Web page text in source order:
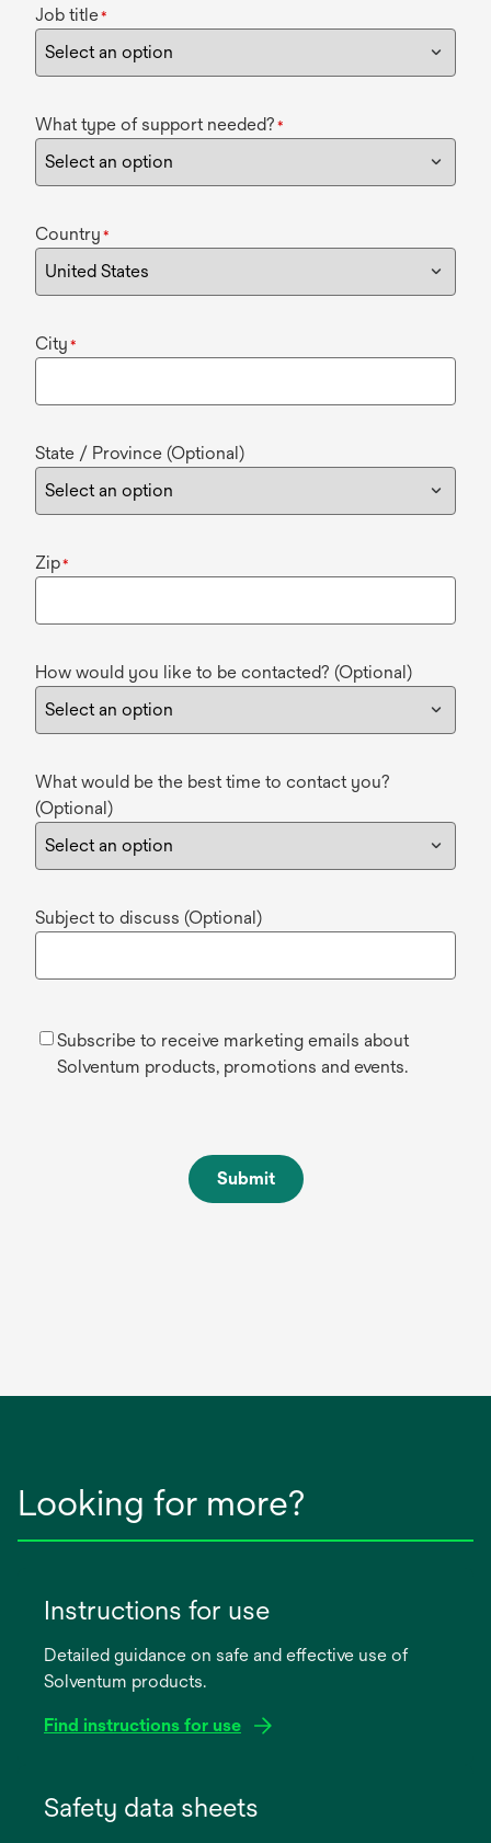
Job title*
What type of support needed? *
Country *
City *
State / Province (Optional)
Zip*
How would you like to be contacted? (Optional)
What would be the best time to contact you?
(Optional)
Subject to discuss (Optional)
Subscribe to receive marketing emails about
Solventum products, promotions and events.
Submit
Looking for more?
Instructions for use
Detailed guidance on safe and effective use of
Solventum products.
Find instructions for use
Safety data sheets